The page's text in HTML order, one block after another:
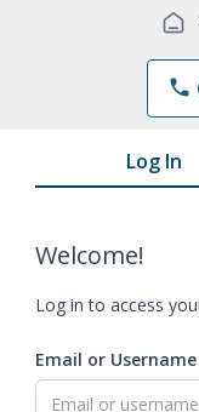
phone
Log In
Welcome!
Log in to access
Email or Username